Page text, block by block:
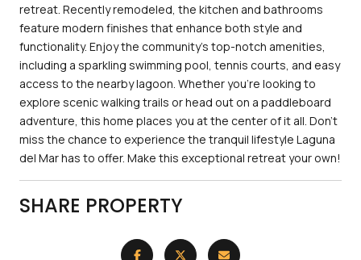
retreat. Recently remodeled, the kitchen and bathrooms
feature modern finishes that enhance both style and
functionality. Enjoy the community's top-notch amenities,
including a sparkling swimming pool, tennis courts, and easy
access to the nearby lagoon. Whether you're looking to
explore scenic walking trails or head out on a paddleboard
adventure, this home places you at the center of it all. Don't
miss the chance to experience the tranquil lifestyle Laguna
del Mar has to offer. Make this exceptional retreat your own!
SHARE PROPERTY